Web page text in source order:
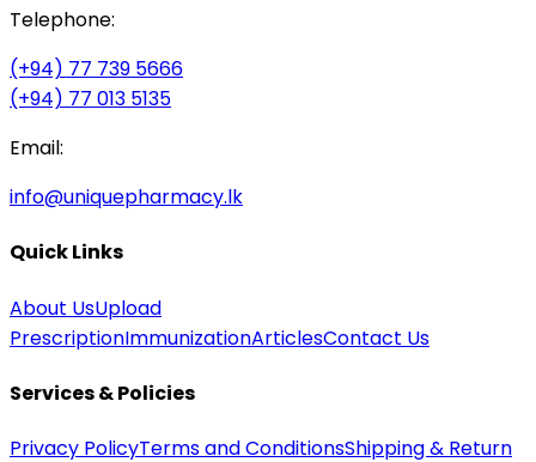
Telephone:
(+94) 77 739 5666
(+94) 77 013 5135
Email:
info@uniquepharmacy.lk
Quick Links
About UsUpload
PrescriptionImmunizationArticlesContact Us
Services & Policies
Privacy PolicyTerms and ConditionsShipping & Return